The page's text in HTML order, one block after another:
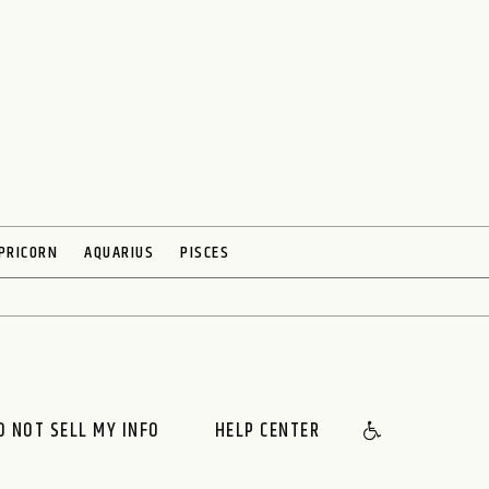
AQUARIUS PISCES
NOT SELL MY INFO HELP CENTER